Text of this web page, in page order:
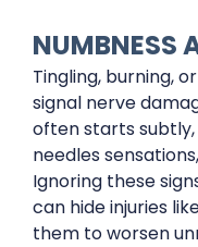
NUMBNESS
Tingling, burning,
signal nerve
often starts
needles
Ignoring these
can hide injuries
them to worsen